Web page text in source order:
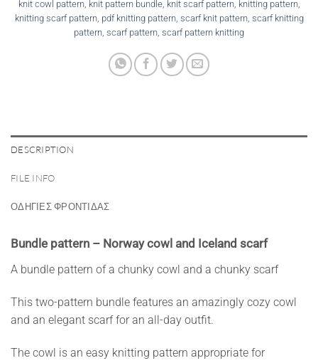
knit cowl pattern, knit pattern bundle, knit scarf pattern, knitting pattern,
knitting scarf pattern, pdf knitting pattern, scarf knit pattern, scarf knitting
pattern, scarf pattern, scarf pattern knitting
DESCRIPTION
FILE INFO
ΟΔΗΓΙΕΣ ΦΡΟΝΤΙΔΑΣ
Bundle pattern – Norway cowl and Iceland scarf
A bundle pattern of a chunky cowl and a chunky scarf
This two-pattern bundle features an amazingly cozy cowl
and an elegant scarf for an all-day outfit.
The cowl is an easy knitting pattern appropriate for